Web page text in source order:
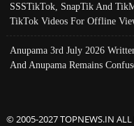
SSSTikTok, SnapTik And
TikTok Videos For Offline
Anupama 3rd July 2026
And Anupama Remains
© 2005-2027 TOPNEWS.IN ALL